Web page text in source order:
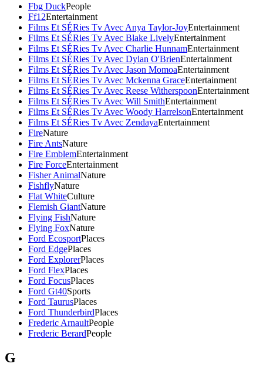
Fbg DuckPeople
Ff12Entertainment
Films Et SÉRies Tv Avec Anya Taylor-JoyEntertainment
Films Et SÉRies Tv Avec Blake LivelyEntertainment
Films Et SÉRies Tv Avec Charlie HunnamEntertainment
Films Et SÉRies Tv Avec Dylan O'BrienEntertainment
Films Et SÉRies Tv Avec Jason MomoaEntertainment
Films Et SÉRies Tv Avec Mckenna GraceEntertainment
Films Et SÉRies Tv Avec Reese WitherspoonEntertainment
Films Et SÉRies Tv Avec Will SmithEntertainment
Films Et SÉRies Tv Avec Woody HarrelsonEntertainment
Films Et SÉRies Tv Avec ZendayaEntertainment
FireNature
Fire AntsNature
Fire EmblemEntertainment
Fire ForceEntertainment
Fisher AnimalNature
FishflyNature
Flat WhiteCulture
Flemish GiantNature
Flying FishNature
Flying FoxNature
Ford EcosportPlaces
Ford EdgePlaces
Ford ExplorerPlaces
Ford FlexPlaces
Ford FocusPlaces
Ford Gt40Sports
Ford TaurusPlaces
Ford ThunderbirdPlaces
Frederic ArnaultPeople
Frederic BerardPeople
G